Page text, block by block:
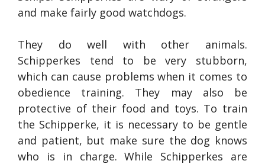
and make fairly good watchdogs.
They do well with other animals.
Schipperkes tend to be very stubborn,
which can cause problems when it comes to
obedience training. They may also be
protective of their food and toys. To train
the Schipperke, it is necessary to be gentle
and patient, but make sure the dog knows
who is in charge. While Schipperkes are